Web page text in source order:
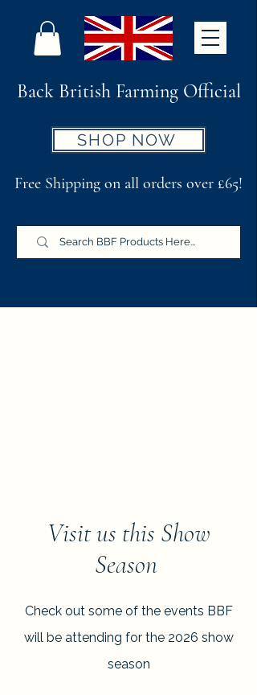
Back British Farming Official
SHOP NOW
Free Shipping on all orders over £65!
Visit us this Show
Season
Check out some of the events BBF
will be attending for the 2026 show
season